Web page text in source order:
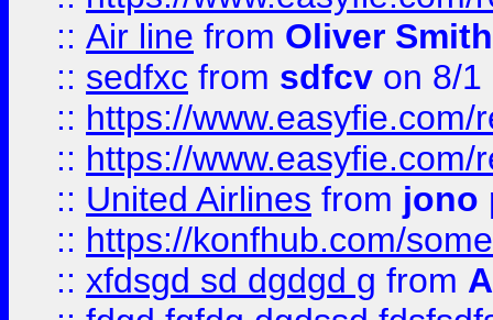
:: Air line from Oliver Smith
:: sedfxc from sdfcv on 8/1
:: https://
:: https://
:: United Airlines from jono
:: https://konfhub.com/
:: xfdsgd sd dgdgd g from